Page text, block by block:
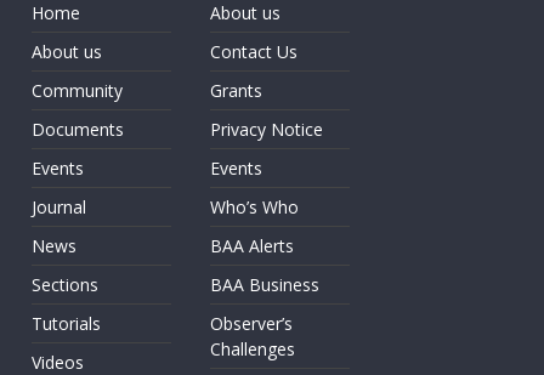
Home
About us
Community
Documents
Events
Journal
News
Sections
Tutorials
Videos
About us
Contact Us
Grants
Privacy Notice
Events
Who’s Who
BAA Alerts
BAA Business
Observer’s
Challenges